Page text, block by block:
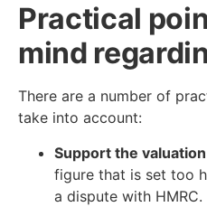
Practical
mind
There are a number of
take into account:
Support the
figure that is set too
a dispute with